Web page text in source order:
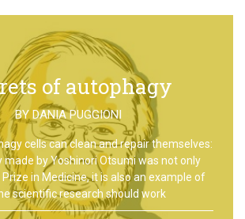
of autophagy
BYDANIA PUGGIONI
cells can clean and repair themselves:
made by Yoshinori Otsumi was not only
in Medicine, it is also an example of
scientific research should work